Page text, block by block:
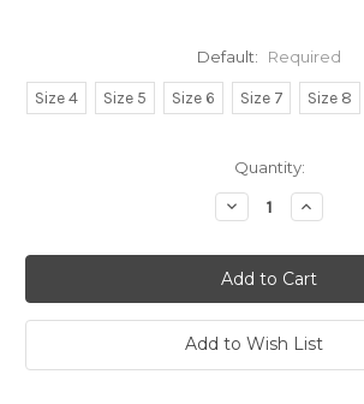
Default: Required
Size 4 Size 5 Size 6 Size 7 Size 8
Quantity:
Decrease
Quantity:
Increase
Quantity:
Add to Wish List